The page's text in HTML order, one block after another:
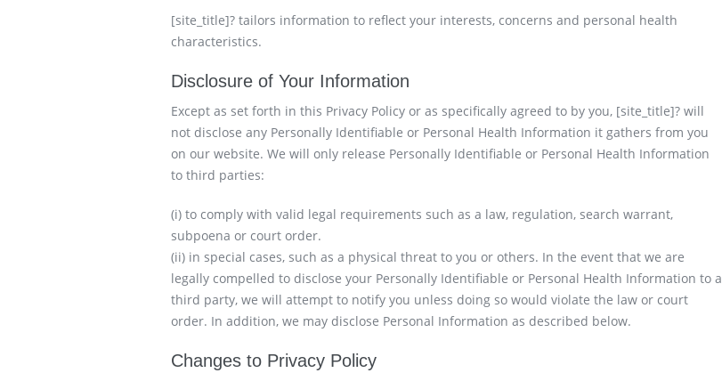
[site_title]? tailors information to reflect your interests, concerns and personal health
characteristics.
Disclosure of Your Information
Except as set forth in this Privacy Policy or as specifically agreed to by you, [site_title]? will
not disclose any Personally Identifiable or Personal Health Information it gathers from you
on our website. We will only release Personally Identifiable or Personal Health Information
to third parties:
(i) to comply with valid legal requirements such as a law, regulation, search warrant,
subpoena or court order.
(ii) in special cases, such as a physical threat to you or others. In the event that we are
legally compelled to disclose your Personally Identifiable or Personal Health Information to a
third party, we will attempt to notify you unless doing so would violate the law or court
order. In addition, we may disclose Personal Information as described below.
Changes to Privacy Policy